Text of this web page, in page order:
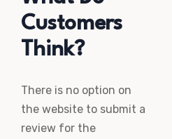
Customers
Think?
There is no option on
the website to submit a
review for the